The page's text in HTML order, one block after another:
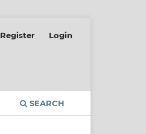
SEARCH
Register Login